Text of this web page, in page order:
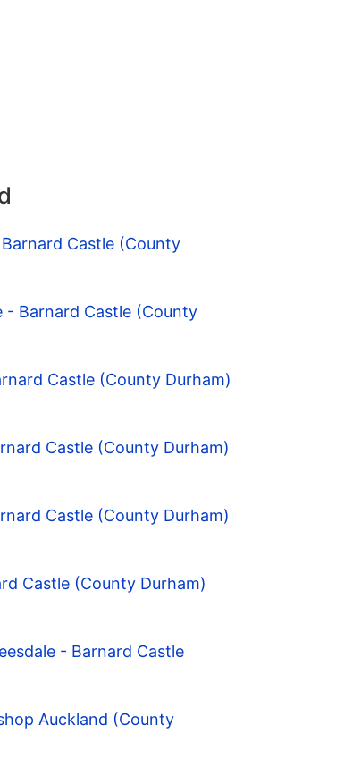
Castle (County
- Barnard Castle (County
Castle (County Durham)
Castle (County Durham)
Castle (County Durham)
Castle (County Durham)
- Barnard Castle
Auckland (County